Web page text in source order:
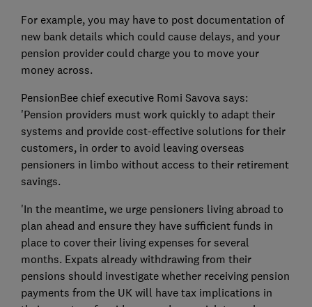
For example, you may have to post documentation of
new bank details which could cause delays, and your
pension provider could charge you to move your
money across.
PensionBee chief executive Romi Savova says:
'Pension providers must work quickly to adapt their
systems and provide cost-effective solutions for their
customers, in order to avoid leaving overseas
pensioners in limbo without access to their retirement
savings.
'In the meantime, we urge pensioners living abroad to
plan ahead and ensure they have sufficient funds in
place to cover their living expenses for several
months. Expats already withdrawing from their
pensions should investigate whether receiving pension
payments from the UK will have tax implications in